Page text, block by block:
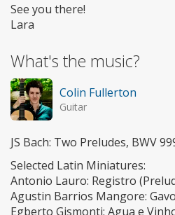
See you there!
Lara
What's the music?
Colin Fullerton
Guitar
JS Bach: Two Preludes, BWV
Selected Latin Miniatures:
Antonio Lauro: Registro
Agustin Barrios Mangore:
Egberto Gismonti: Agua e